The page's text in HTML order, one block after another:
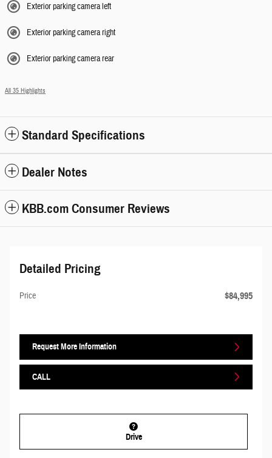
Exterior parking camera left
Exterior parking camera right
Exterior parking camera rear
All 35 Highlights
Standard Specifications
Dealer Notes
KBB.com Consumer Reviews
Detailed Pricing
Price $84,995
Request More Information
CALL
Drive